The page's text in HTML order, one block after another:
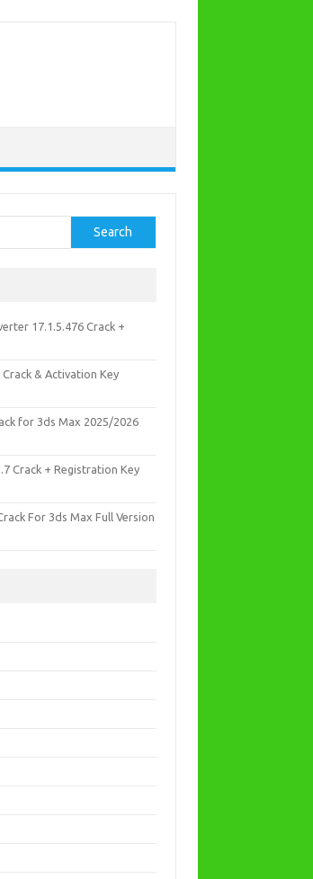
Search
17.1.5.476 Crack +
Crack & Activation Key
for 3ds Max 2025/2026
Crack + Registration Key
For 3ds Max Full Version